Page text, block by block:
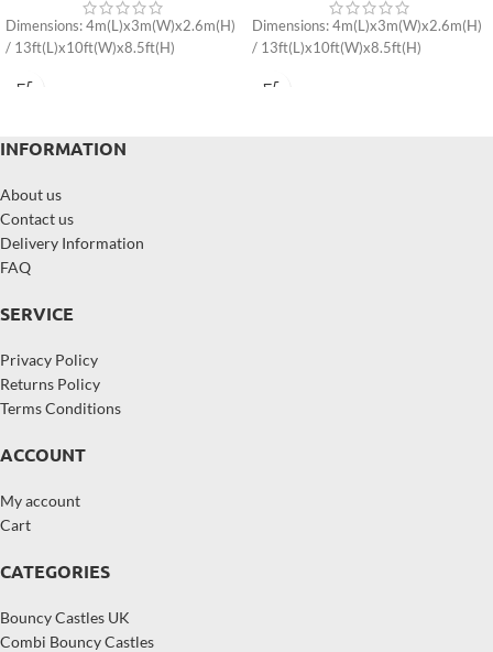
Dimensions: 4m(L)x3m(W)x2.6m(H)
/ 13ft(L)x10ft(W)x8.5ft(H)
Dimensions: 4m(L)x3m(W)x2.6m(H)
/ 13ft(L)x10ft(W)x8.5ft(H)
INFORMATION
About us
Contact us
Delivery Information
FAQ
SERVICE
Privacy Policy
Returns Policy
Terms Conditions
ACCOUNT
My account
Cart
CATEGORIES
Bouncy Castles UK
Combi Bouncy Castles